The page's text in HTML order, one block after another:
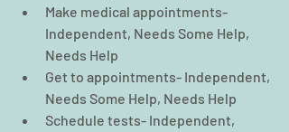
Make medical appointments-
Independent, Needs Some Help,
Needs Help
Get to appointments- Independent,
Needs Some Help, Needs Help
Schedule tests- Independent,